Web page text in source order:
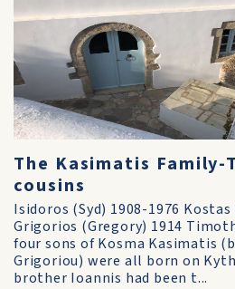
The Kasimatis Family-
cousins
Isidoros (Syd) 1908-1976
Grigorios (Gregory) 1914
four sons of Kosma Kasimatis
Grigoriou) were all born on
brother Ioannis had been t...